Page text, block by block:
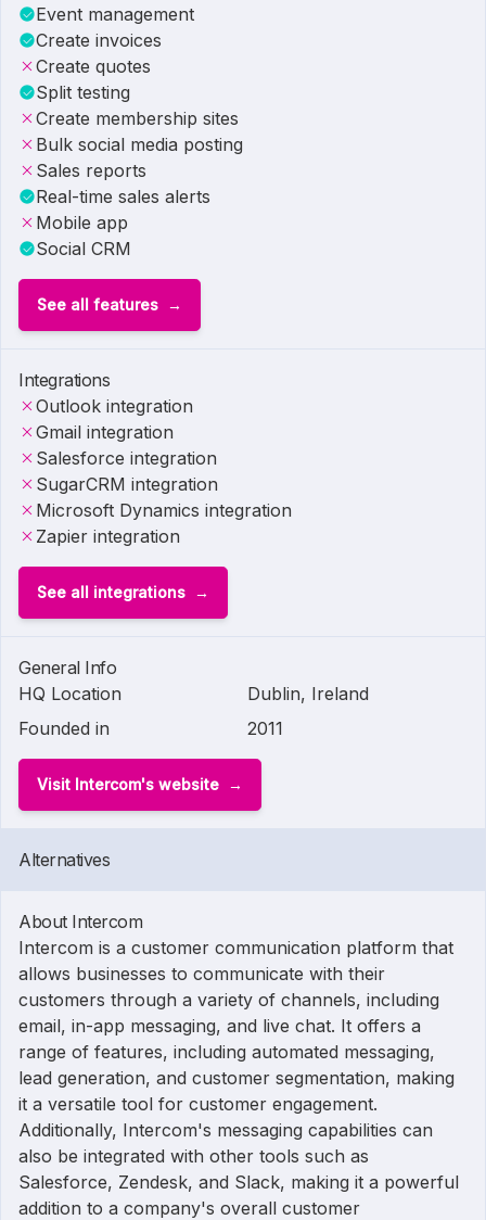
Event management
Create invoices
Create quotes
Split testing
Create membership sites
Bulk social media posting
Sales reports
Real-time sales alerts
Mobile app
Social CRM
See all features
Integrations
Outlook integration
Gmail integration
Salesforce integration
SugarCRM integration
Microsoft Dynamics integration
Zapier integration
See all integrations
General Info
HQ Location
Dublin, Ireland
Founded in
2011
Visit Intercom's website
Alternatives
About Intercom
Intercom is a customer communication platform that
allows businesses to communicate with their
customers through a variety of channels, including
email, in-app messaging, and live chat. It offers a
range of features, including automated messaging,
lead generation, and customer segmentation, making
it a versatile tool for customer engagement.
Additionally, Intercom's messaging capabilities can
also be integrated with other tools such as
Salesforce, Zendesk, and Slack, making it a powerful
addition to a company's overall customer